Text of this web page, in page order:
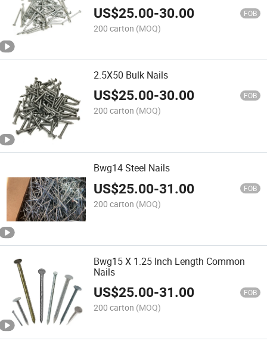
US$25.00-30.00 FOB
200 carton (MOQ)
2.5X50 Bulk Nails
US$25.00-30.00 FOB
200 carton (MOQ)
Bwg14 Steel Nails
US$25.00-31.00 FOB
200 carton (MOQ)
Bwg15 X 1.25 Inch Length Common
Nails
US$25.00-31.00 FOB
200 carton (MOQ)